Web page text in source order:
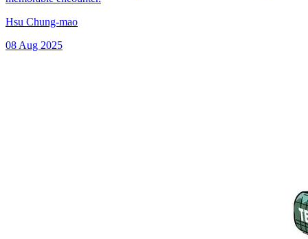
Hsu Chung-mao
08 Aug 2025